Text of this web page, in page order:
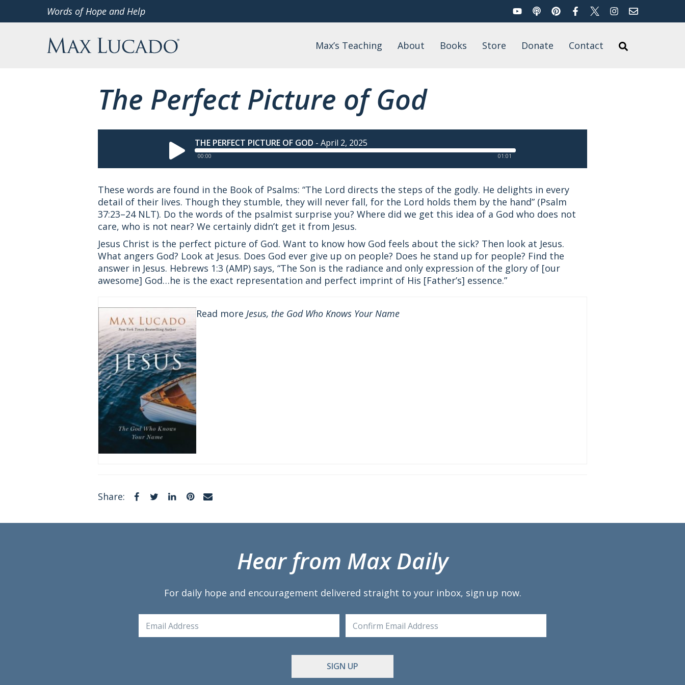
Words of Hope and Help YouTubePodcastPinterestFacebookTwitterInstagram
Email
Max Lucado
Max’s Teaching
Podcast
Teaching by Topic
About
Events
Books
Store Donate Contact
The Perfect Picture of God
THE PERFECT PICTURE OF GOD - April 2, 2025
00:00 01:01
These words are found in the Book of Psalms: “The Lord directs the steps of the godly. He delights in every
detail of their lives. Though they stumble, they will never fall, for the Lord holds them by the hand” (Psalm
37:23–24 NLT). Do the words of the psalmist surprise you? Where did we get this idea of a God who does not
care, who is not near? We certainly didn’t get it from Jesus.
Jesus Christ is the perfect picture of God. Want to know how God feels about the sick? Then look at Jesus.
What angers God? Look at Jesus. Does God ever give up on people? Does he stand up for people? Find the
answer in Jesus. Hebrews 1:3 (AMP) says, “The Son is the radiance and only expression of the glory of [our
awesome] God…he is the exact representation and perfect imprint of His [Father’s] essence.”
Read more Jesus, the God Who Knows Your Name
Share: FacebookTwitterLinkedInPinterest
Hear from Max Daily
For daily hope and encouragement delivered straight to your inbox, sign up now.
Email
Enter
Email